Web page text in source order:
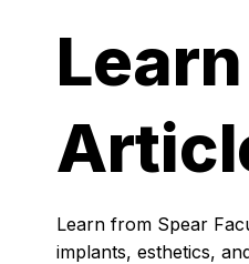
Learn from Spear
implants, esthetics,